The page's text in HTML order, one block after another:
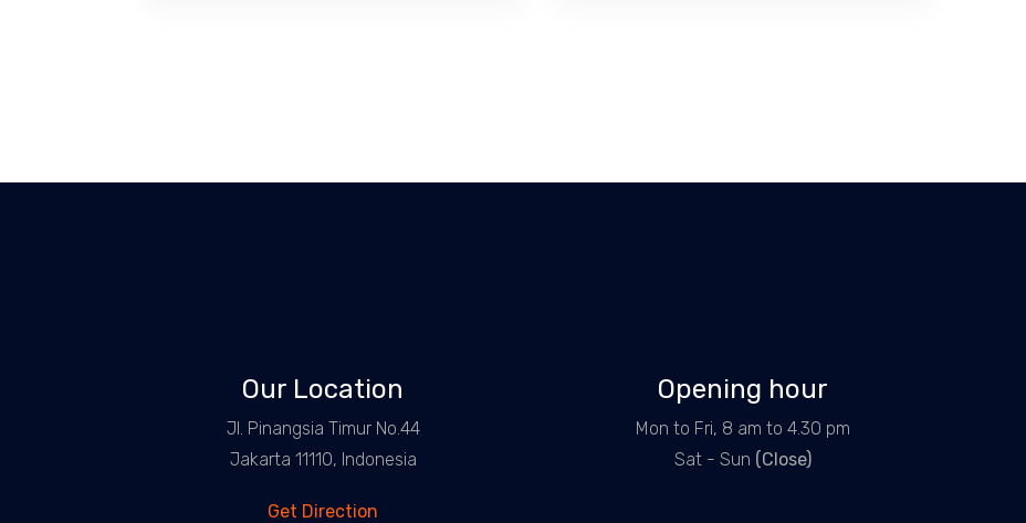
Our Location
Jl. Pinangsia Timur No.44
Jakarta 11110, Indonesia
Get Direction
Opening hour
Mon to Fri, 8 am to 4.30 pm
Sat - Sun (Close)